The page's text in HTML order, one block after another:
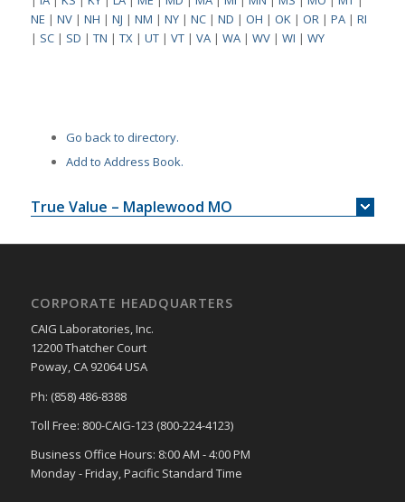
NE | NV| NH | NJ | NM | NY| NC| ND | OH | OK| OR| PA| RI
| SC| SD | TN | TX| UT| VT| VA| WA| WV| WI | WY
Go back to directory.
Add to Address Book.
True Value – Maplewood MO
CORPORATE HEADQUARTERS
CAIG Laboratories, Inc.
12200 Thatcher Court
Poway, CA 92064 USA
Ph: (858) 486-8388
Toll Free: 800-CAIG-123 (800-224-4123)
Business Office Hours: 8:00 AM - 4:00 PM
Monday - Friday, Pacific Standard Time